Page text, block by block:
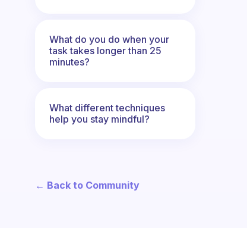
What do you do when your
task takes longer than 25
minutes?
What different techniques
help you stay mindful?
← Back to Community